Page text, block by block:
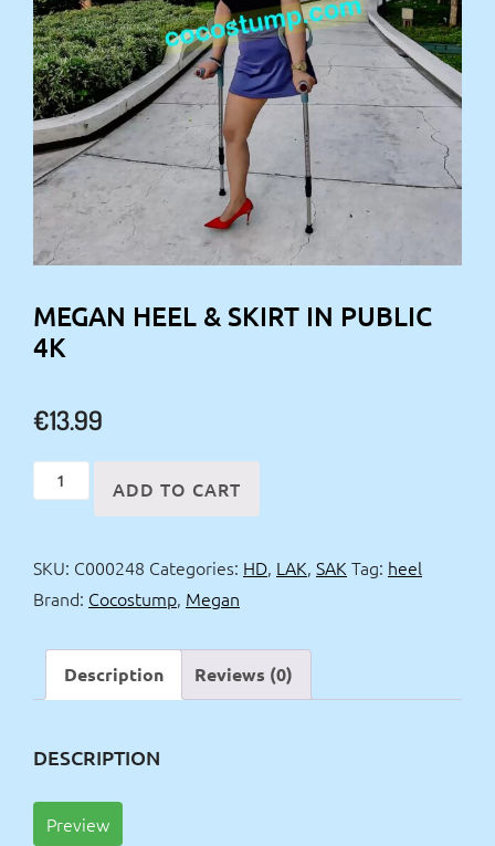
MEGAN HEEL & SKIRT IN PUBLIC
4K
€13.99
Megan
heel
skirt
in
quantity
ADD TO CART
SKU: C000248 Categories: HD, LAK, SAK Tag: heel
Brand: Cocostump, Megan
Description Reviews (0)
DESCRIPTION
Preview